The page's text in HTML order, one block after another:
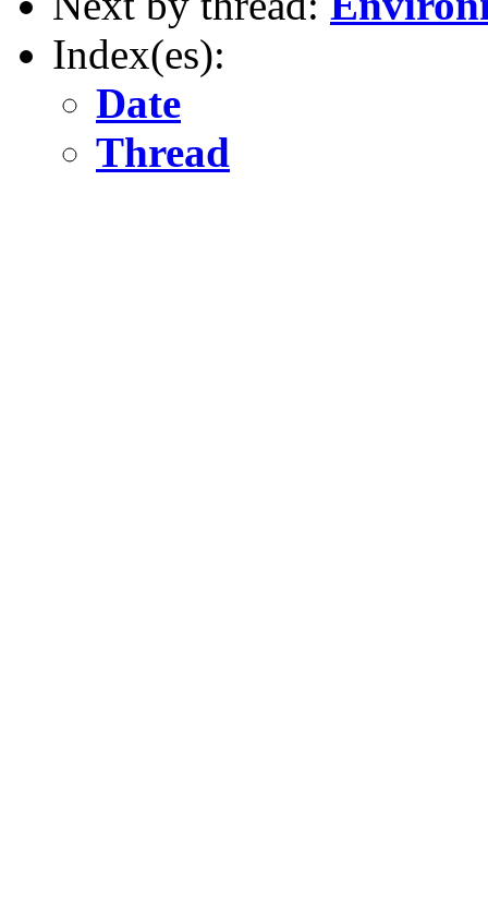
Index(es):
Date
Thread